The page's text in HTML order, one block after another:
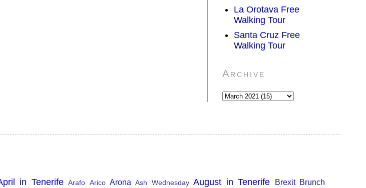
La Orotava Free
Walking Tour
Santa Cruz Free
Walking Tour
Archive
in Tenerife Arafo Arico Arona Ash Wednesday August in Tenerife Brexit Brunch